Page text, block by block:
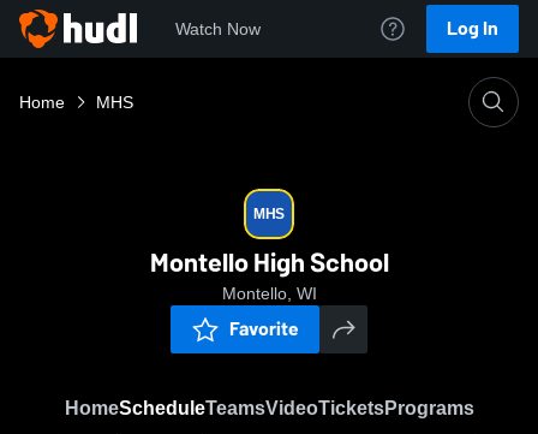
Watch Now Log In
Home MHS
MHS
Montello High School
Montello, WI
Favorite
HomeScheduleTeamsVideoTicketsPrograms